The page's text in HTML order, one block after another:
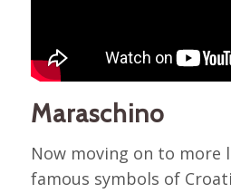
Maraschino
Now moving on to more
famous symbols of